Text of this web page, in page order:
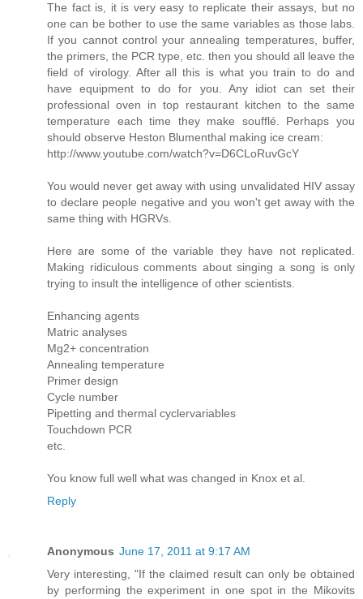
The fact is, it is very easy to replicate their assays, but no
one can be bother to use the same variables as those labs.
If you cannot control your annealing temperatures, buffer,
the primers, the PCR type, etc. then you should all leave the
field of virology. After all this is what you train to do and
have equipment to do for you. Any idiot can set their
professional oven in top restaurant kitchen to the same
temperature each time they make soufflé. Perhaps you
should observe Heston Blumenthal making ice cream:
http://www.youtube.com/watch?v=D6CLoRuvGcY
You would never get away with using unvalidated HIV assay
to declare people negative and you won't get away with the
same thing with HGRVs.
Here are some of the variable they have not replicated.
Making ridiculous comments about singing a song is only
trying to insult the intelligence of other scientists.
Enhancing agents
Matric analyses
Mg2+ concentration
Annealing temperature
Primer design
Cycle number
Pipetting and thermal cyclervariables
Touchdown PCR
etc.
You know full well what was changed in Knox et al.
Reply
Anonymous June 17, 2011 at 9:17 AM
Very interesting, "If the claimed result can only be obtained
by performing the experiment in one spot in the Mikovits